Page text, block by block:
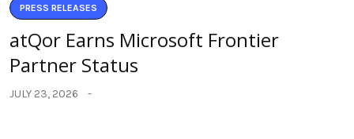
PRESS RELEASES
atQor Earns Microsoft Frontier
Partner Status
JULY 23, 2026